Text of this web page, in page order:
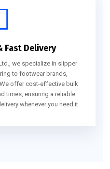
Fast Delivery
we specialize in slipper
to footwear brands,
offer cost-effective bulk
times, ensuring a reliable
whenever you need it.